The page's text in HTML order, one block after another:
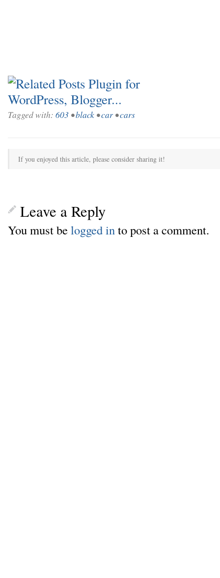
Tagged with: 603 •black •car •cars
If you enjoyed this article, please consider sharing it!
Leave a Reply
You must belogged in to post a comment.